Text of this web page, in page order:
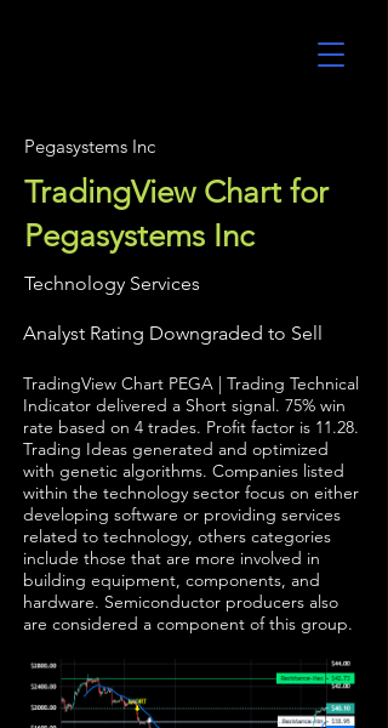
Pegasystems Inc
TradingView Chart for
Pegasystems Inc
Technology Services
Analyst Rating Downgraded to Sell
TradingView Chart PEGA | Trading Technical
Indicator delivered a Short signal. 75% win
rate based on 4 trades. Profit factor is 11.28.
Trading Ideas generated and optimized
with genetic algorithms. Companies listed
within the technology sector focus on either
developing software or providing services
related to technology, others categories
include those that are more involved in
building equipment, components, and
hardware. Semiconductor producers also
are considered a component of this group.